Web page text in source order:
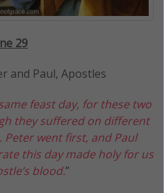
29
and Paul, Apostles
feast day, for these two
they suffered on different
Peter went first, and Paul
this day made holy for us
blood.”